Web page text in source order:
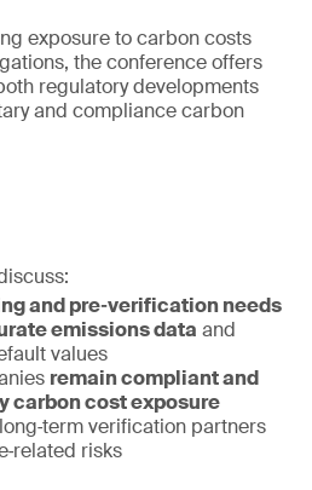
exposure to carbon costs
the conference offers
regulatory developments
and compliance carbon
and pre‑verification needs
emissions data and
values
remain compliant and
carbon cost exposure
verification partners
risks